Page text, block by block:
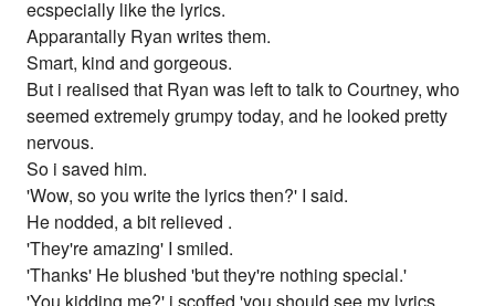
ecspecially like the lyrics.
Apparantally Ryan writes them.
Smart, kind and gorgeous.
But i realised that Ryan was left to talk to Courtney, who
seemed extremely grumpy today, and he looked pretty
nervous.
So i saved him.
'Wow, so you write the lyrics then?' I said.
He nodded, a bit relieved .
'They're amazing' I smiled.
'Thanks' He blushed 'but they're nothing special.'